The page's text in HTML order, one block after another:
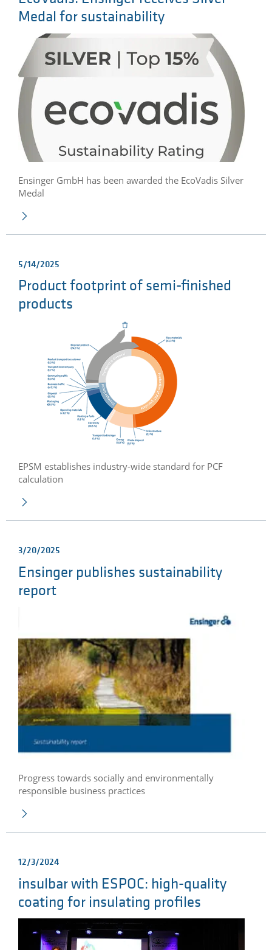
Medal for sustainability
Ensinger GmbH has been awarded the EcoVadis Silver
Medal
5/14/2025
Product footprint of semi-finished
products
EPSM establishes industry-wide standard for PCF
calculation
3/20/2025
Ensinger publishes sustainability
report
Progress towards socially and environmentally
responsible business practices
12/3/2024
insulbar with ESPOC: high-quality
coating for insulating profiles